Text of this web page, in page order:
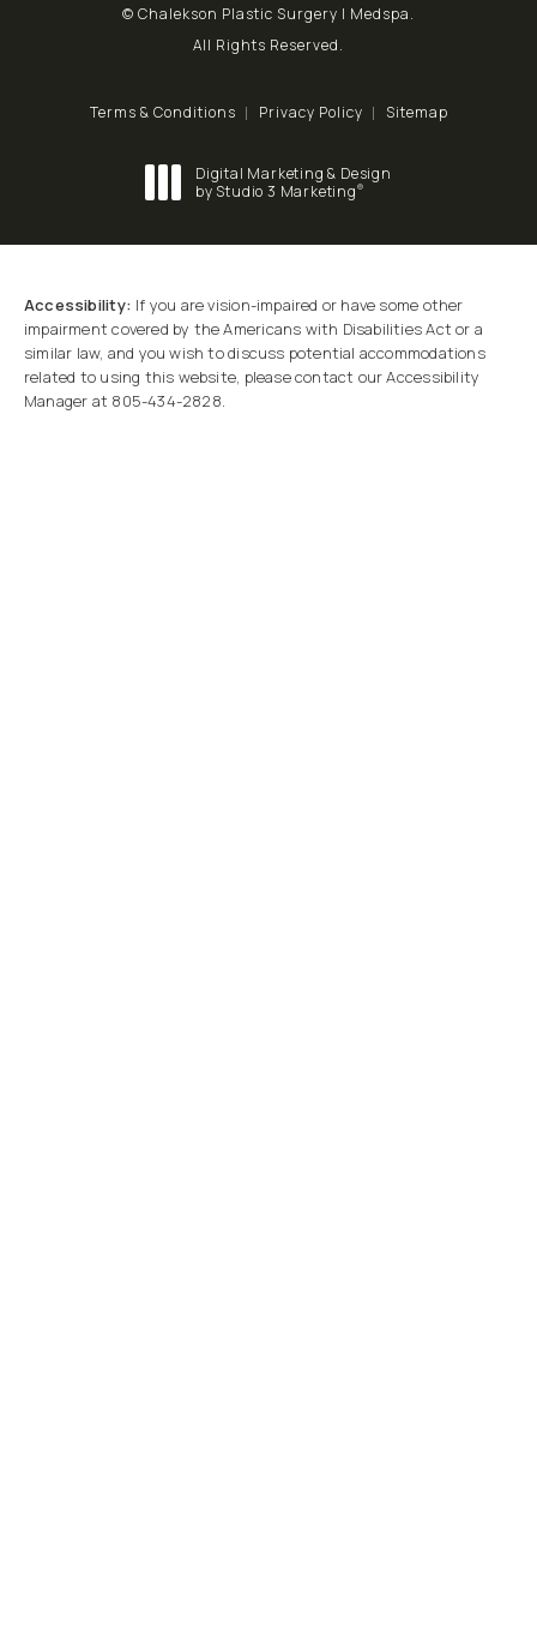
© Chalekson Plastic Surgery | Medspa.
All Rights Reserved.
Terms & Conditions Privacy Policy Sitemap
Digital Marketing & Design
by Studio 3 Marketing®
Accessibility: If you are vision-impaired or have some other
impairment covered by the Americans with Disabilities Act or a
similar law, and you wish to discuss potential accommodations
related to using this website, please contact our Accessibility
Manager at 805-434-2828.